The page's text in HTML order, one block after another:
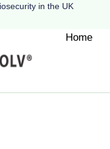
in the UK
Home